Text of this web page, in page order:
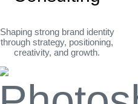
Shaping strong brand identity
through strategy, positioning,
creativity, and growth.